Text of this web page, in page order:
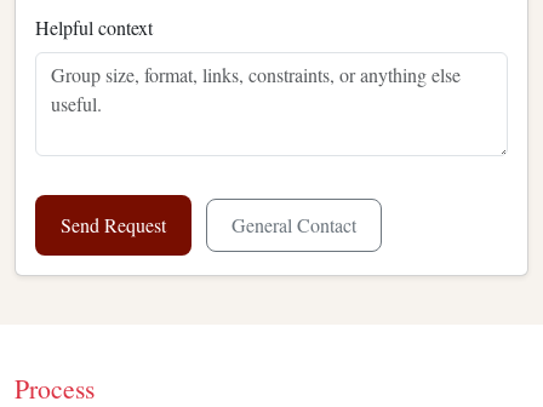
Helpful context
Send Request General Contact
Process